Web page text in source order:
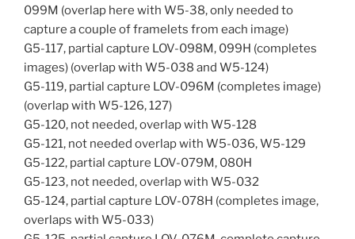
099M (overlap here with W5-38, only needed to
capture a couple of framelets from each image)
G5-117, partial capture LOV-098M, 099H (completes
images) (overlap with W5-038 and W5-124)
G5-119, partial capture LOV-096M (completes image)
(overlap with W5-126, 127)
G5-120, not needed, overlap with W5-128
G5-121, not needed overlap with W5-036, W5-129
G5-122, partial capture LOV-079M, 080H
G5-123, not needed, overlap with W5-032
G5-124, partial capture LOV-078H (completes image,
overlaps with W5-033)